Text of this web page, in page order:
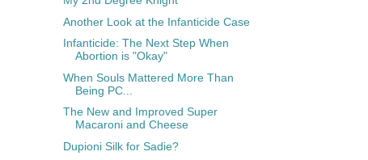
Another Look at the Infanticide Case
Infanticide: The Next Step When
Abortion is "Okay"
When Souls Mattered More Than
Being PC...
The New and Improved Super
Macaroni and Cheese
Dupioni Silk for Sadie?